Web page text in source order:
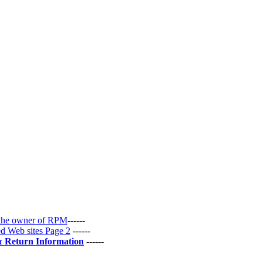
owner of RPM------
Web sites Page 2 ------
Return Information ------